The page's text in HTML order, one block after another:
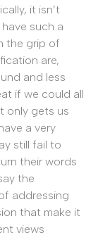
it isn’t
such a
the grip of
are,
and less
if we could all
only gets us
a very
still fail to
their words
the
addressing
that make it
views